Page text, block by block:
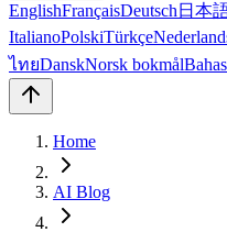
EnglishFrançaisDeutsch 日本
ItalianoPolskiTürkçe
ไทยDanskNorsk bokmål
Home
AI Blog